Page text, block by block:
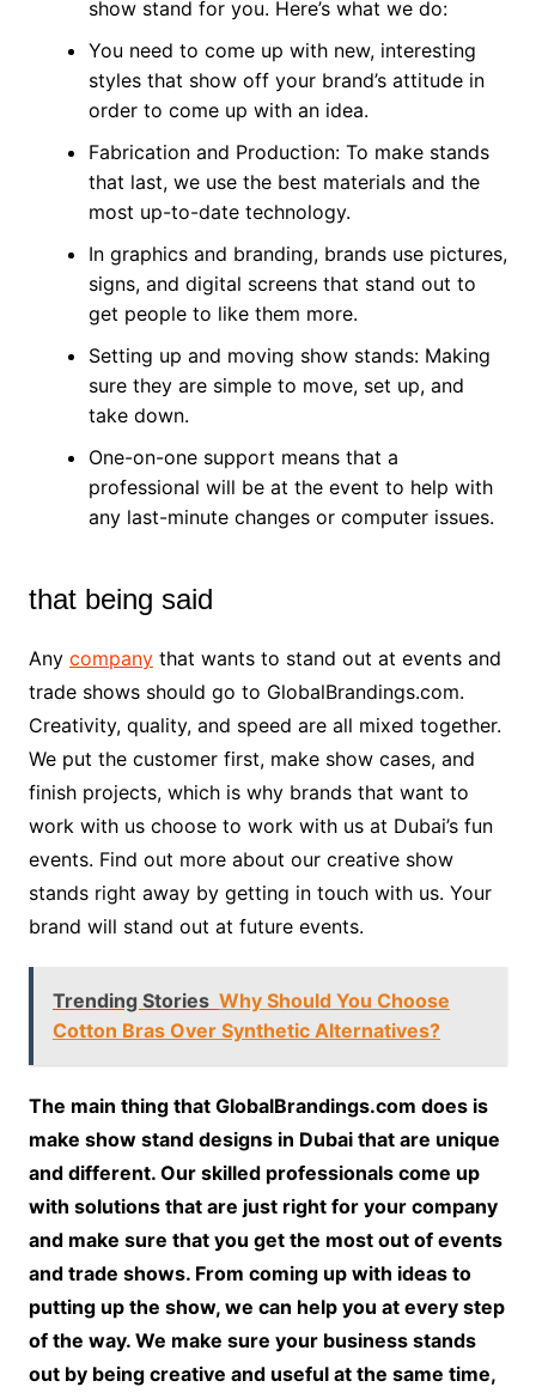
show stand for you. Here’s what we do:
You need to come up with new, interesting
styles that show off your brand’s attitude in
order to come up with an idea.
Fabrication and Production: To make stands
that last, we use the best materials and the
most up-to-date technology.
In graphics and branding, brands use pictures,
signs, and digital screens that stand out to
get people to like them more.
Setting up and moving show stands: Making
sure they are simple to move, set up, and
take down.
One-on-one support means that a
professional will be at the event to help with
any last-minute changes or computer issues.
that being said
Any companythat wants to stand out at events and
trade shows should go to GlobalBrandings.com.
Creativity, quality, and speed are all mixed together.
We put the customer first, make show cases, and
finish projects, which is why brands that want to
work with us choose to work with us at Dubai’s fun
events. Find out more about our creative show
stands right away by getting in touch with us. Your
brand will stand out at future events.
Trending Stories Why Should You Choose
Cotton Bras Over Synthetic Alternatives?
The main thing that GlobalBrandings.com does is
make show stand designs in Dubai that are unique
and different. Our skilled professionals come up
with solutions that are just right for your company
and make sure that you get the most out of events
and trade shows. From coming up with ideas to
putting up the show, we can help you at every step
of the way. We make sure your business stands
out by being creative and useful at the same time,